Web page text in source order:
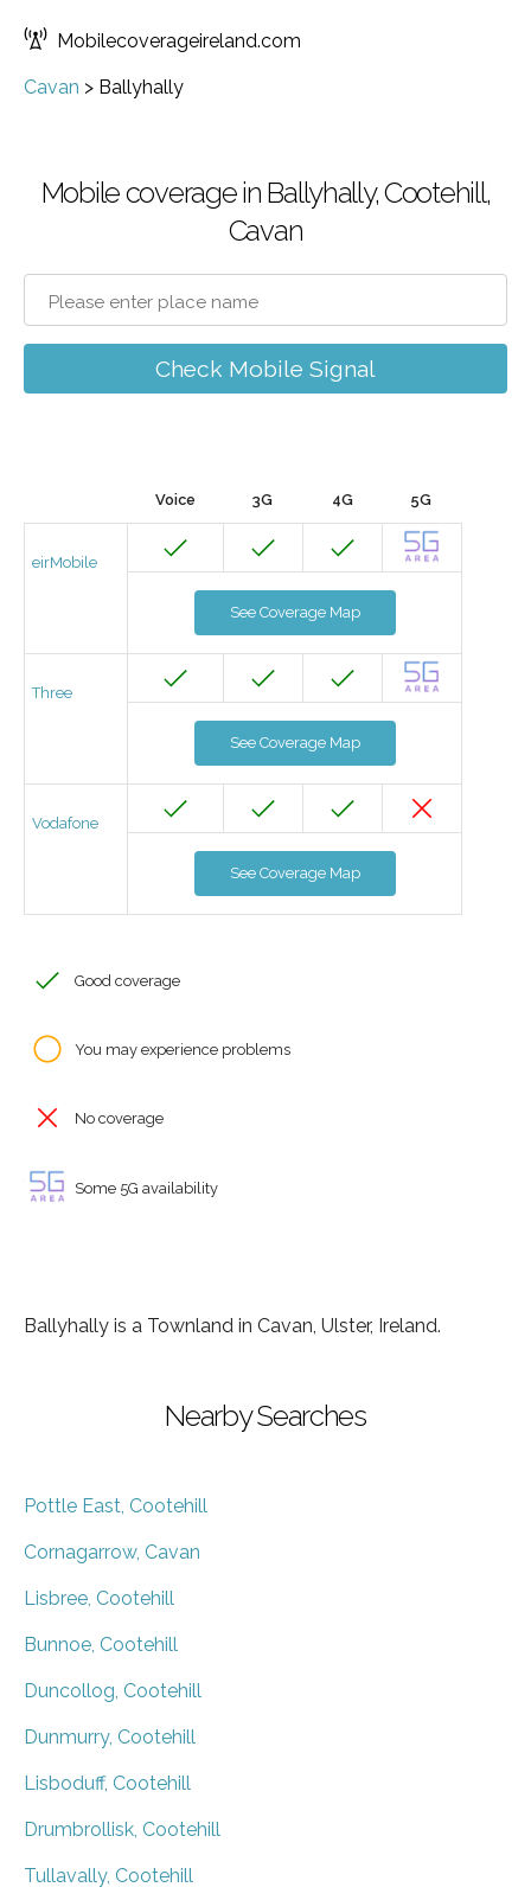
Mobilecoverageireland.com
Cavan > Ballyhally
Mobile coverage in Ballyhally, Cootehill,
Cavan
Check Mobile Signal
Voice 3G 4G 5G
eirMobile
See Coverage Map
Three
See Coverage Map
Vodafone
See Coverage Map
Good coverage
You may experience problems
No coverage
Some 5G availability
Ballyhally is a Townland in Cavan, Ulster, Ireland.
Nearby Searches
Pottle East, Cootehill
Cornagarrow, Cavan
Lisbree, Cootehill
Bunnoe, Cootehill
Duncollog, Cootehill
Dunmurry, Cootehill
Lisboduff, Cootehill
Drumbrollisk, Cootehill
Tullavally, Cootehill